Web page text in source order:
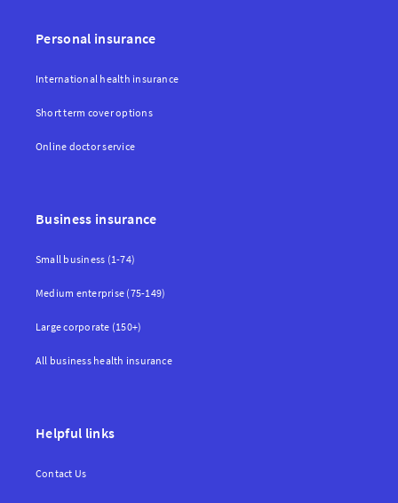
Personal insurance
International health insurance
Short term cover options
Online doctor service
Business insurance
Small business (1-74)
Medium enterprise (75-149)
Large corporate (150+)
All business health insurance
Helpful links
Contact Us